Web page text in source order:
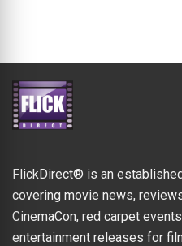
FlickDirect® is an
covering movie news,
CinemaCon, red carpet
entertainment releases for